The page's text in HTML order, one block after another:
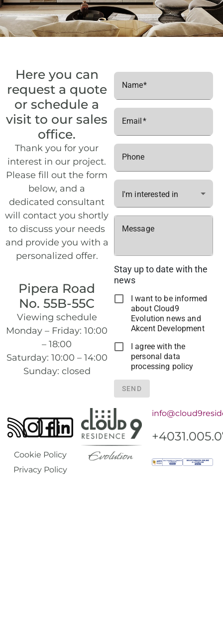
C3
1 69
Floor 5
C3
2 153
Floor 5
C3
2 162
Floor 6
C3
1 93
C3
2 171
Floor 7
C3
C3
2
C3
2 189 Floor 8
Here you can
request a quote
or schedule a
visit to our sales
office.
Thank you for your
interest in our project.
Please fill out the form
below, and a
dedicated consultant
will contact you shortly
to discuss your needs
and provide you with a
personalized offer.
Pipera Road
No. 55B-55C
Viewing schedule
Monday – Friday: 10:00
– 18:00
Saturday: 10:00 – 14:00
Sunday: closed
Name
Email
Phone
I'm interested in
Message
Stay up to date with the
news
I want to be informed
about Cloud9
Evolution news and
Akcent Development
I agree with the
personal data
processing policy
SEND
Cookie Policy
Privacy Policy